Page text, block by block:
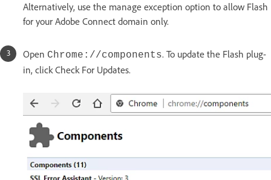
Alternatively, use the manage exception option to allow Flash
for your Adobe Connect domain only.
Open Chrome://components. To update the Flash plug-
in, click Check For Updates.